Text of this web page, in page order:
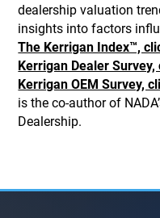
dealership valuation
insights into factors
The Kerrigan Index™,
Kerrigan Dealer
Kerrigan OEM Survey,
is the co-author of
Dealership.